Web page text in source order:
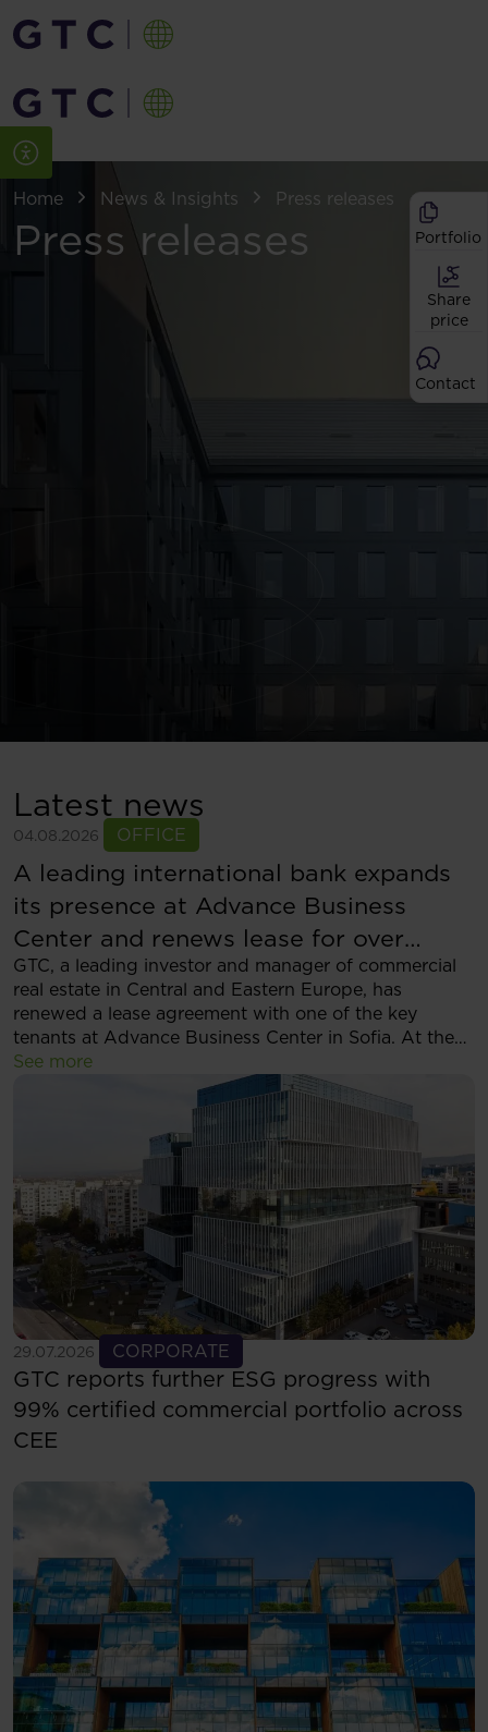
Home News & Insights Press releases
Press releases Portfolio
Share
price
Contact
Latest news
04.08.2026 OFFICE
A leading international bank expands
its presence at Advance Business
Center and renews lease for over
5,500 sqm
GTC, a leading investor and manager of commercial
real estate in Central and Eastern Europe, has
renewed a lease agreement with one of the key
tenants at Advance Business Center in Sofia. At the
same time, the tenant has decided to expand its
footprint and will now occupy more than 5,500 sqm
of modern office space within the complex.
See more
29.07.2026 CORPORATE
GTC reports further ESG progress with
99% certified commercial portfolio across
CEE
See more